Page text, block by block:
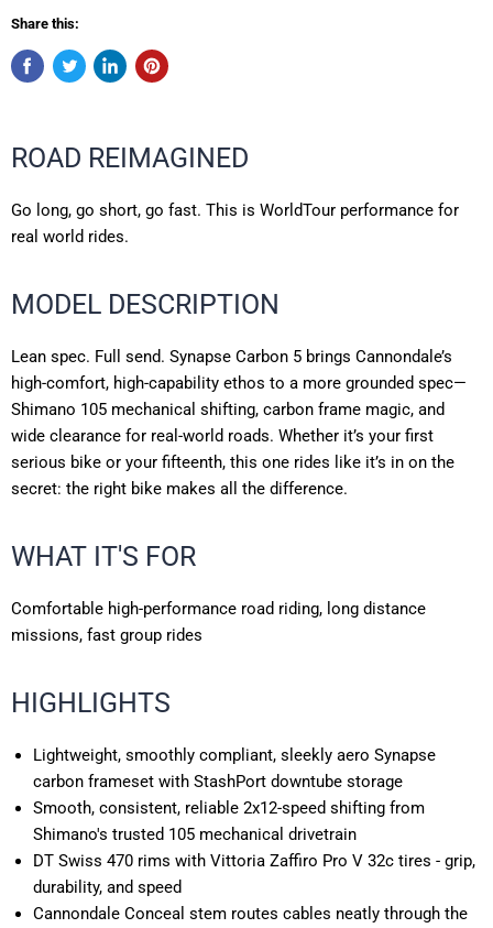
Share this:
ROAD REIMAGINED
Go long, go short, go fast. This is WorldTour performance for
real world rides.
MODEL DESCRIPTION
Lean spec. Full send. Synapse Carbon 5 brings Cannondale’s
high-comfort, high-capability ethos to a more grounded spec—
Shimano 105 mechanical shifting, carbon frame magic, and
wide clearance for real-world roads. Whether it’s your first
serious bike or your fifteenth, this one rides like it’s in on the
secret: the right bike makes all the difference.
WHAT IT'S FOR
Comfortable high-performance road riding, long distance
missions, fast group rides
HIGHLIGHTS
Lightweight, smoothly compliant, sleekly aero Synapse
carbon frameset with StashPort downtube storage
Smooth, consistent, reliable 2x12-speed shifting from
Shimano's trusted 105 mechanical drivetrain
DT Swiss 470 rims with Vittoria Zaffiro Pro V 32c tires - grip,
durability, and speed
Cannondale Conceal stem routes cables neatly through the